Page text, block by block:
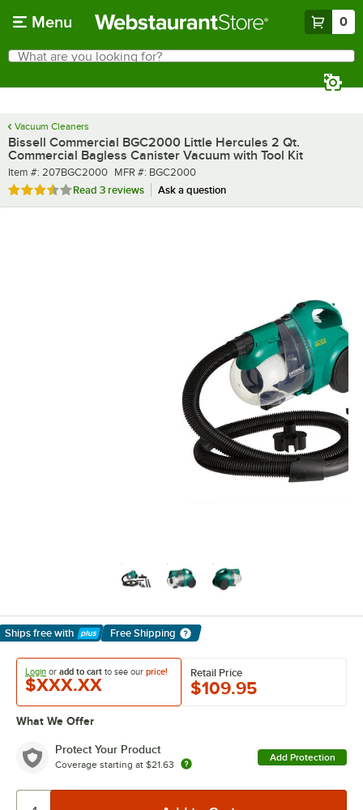
Menu 0
Search
What are you looking for?
Vacuum Cleaners
Bissell Commercial BGC2000 Little Hercules 2 Qt.
Commercial Bagless Canister Vacuum with Tool Kit
Item number
Item #: 207BGC2000 MFR number
MFR #: BGC2000
Rated 3.3 out of 5 stars
Read 3 reviews Ask a question
Ships free with
Learn More
Free Shipping
Login or add to cart to see our price!
$XXX.XX
Retail Price
$109.95
What We Offer
Protect Your Product
Coverage starting at $21.63
Add Protection